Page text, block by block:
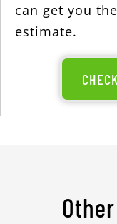
can get you
estimate.